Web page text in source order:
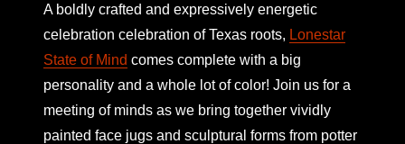
A boldly crafted and expressively energetic
celebration celebration of Texas roots, Lonestar
State of Mind comes complete with a big
personality and a whole lot of color! Join us for a
meeting of minds as we bring together vividly
painted face jugs and sculptural forms from potter